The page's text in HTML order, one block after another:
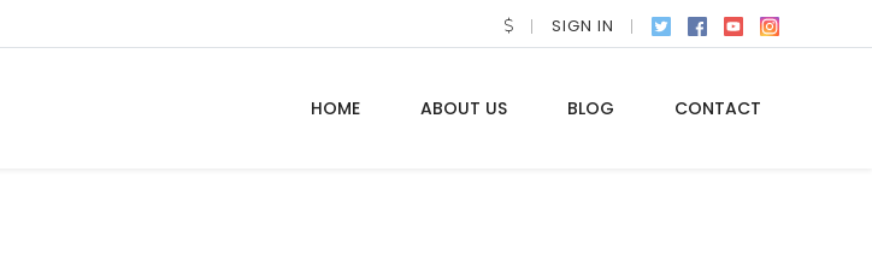
SIGN IN
HOME ABOUT US BLOG CONTACT